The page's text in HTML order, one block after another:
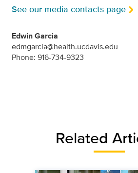
See our media contacts page
Edwin Garcia
edmgarcia@health.ucdavis.edu
Phone: 916-734-9323
Related